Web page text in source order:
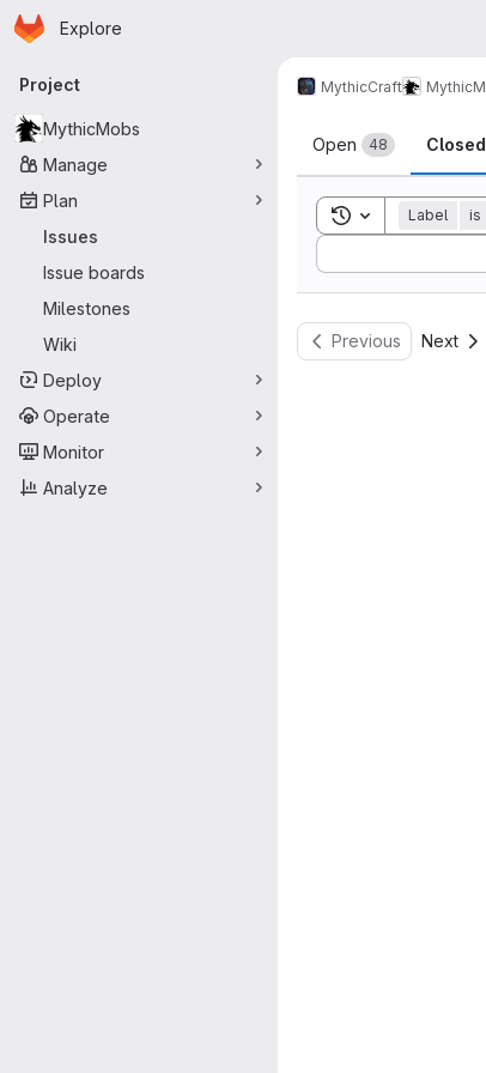
Skip to main content
Homepage
Explore
Primary navigation
Project
MythicMobs
Manage
Plan
Issues
Issue boards
Milestones
Wiki
Deploy
Operate
Monitor
Analyze
MythicCraft
Issues
Open 48 Closed
Toggle search
Label is
Sort by:
Previous Next